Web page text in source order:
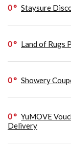
0 Staysure
0 Land of Rugs
0 Showery
0
YuMOVE
Delivery